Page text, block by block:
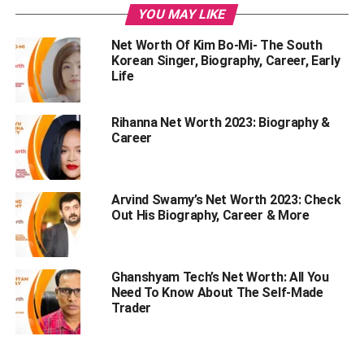
Coco Lee – Her Net Worth Graph
Coco Lee – Early life
Her Stats
Coco Lee – The Contracts Done With Labels
Coco Lee – Career
Coco Lee – Personal Relationships
Coco Lee – Her Death
Interesting Facts About Coco Lee
Coco Lee – Net Worth
YOU MAY LIKE
Net Worth Of Kim Bo-Mi- The South
Korean Singer, Biography, Career, Early
Life
Rihanna Net Worth 2023: Biography &
Career
Arvind Swamy’s Net Worth 2023: Check
Out His Biography, Career & More
Ghanshyam Tech’s Net Worth: All You
Need To Know About The Self-Made
Trader